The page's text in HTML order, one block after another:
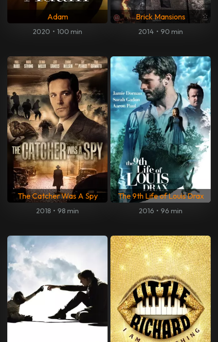
Adam
2020 • 100 min
Brick Mansions
2014 • 90 min
The Catcher Was A Spy
2018 • 98 min
The 9th Life of Louis Drax
2016 • 96 min